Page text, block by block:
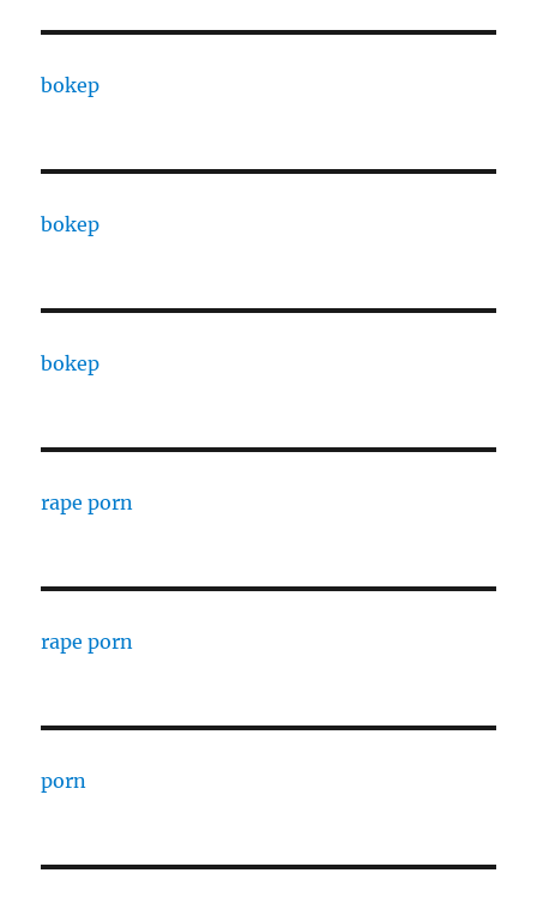
bokep
bokep
bokep
rape porn
rape porn
porn